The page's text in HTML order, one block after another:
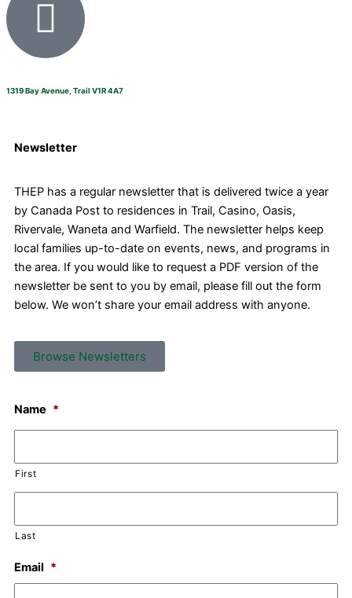
1319 Bay Avenue, Trail V1R 4A7
Newsletter
THEP has a regular newsletter that is delivered twice a year
by Canada Post to residences in Trail, Casino, Oasis,
Rivervale, Waneta and Warfield. The newsletter helps keep
local families up-to-date on events, news, and programs in
the area. If you would like to request a PDF version of the
newsletter be sent to you by email, please fill out the form
below. We won’t share your email address with anyone.
Browse Newsletters
Name *
First
Last
Email *